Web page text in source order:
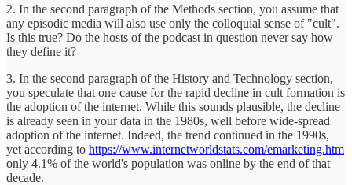
2. In the second paragraph of the Methods section, you assume that
any episodic media will also use only the colloquial sense of "cult".
Is this true? Do the hosts of the podcast in question never say how
they define it?
3. In the second paragraph of the History and Technology section,
you speculate that one cause for the rapid decline in cult formation is
the adoption of the internet. While this sounds plausible, the decline
is already seen in your data in the 1980s, well before wide-spread
adoption of the internet. Indeed, the trend continued in the 1990s,
yet according to https://www.internetworldstats.com/emarketing.htm
only 4.1% of the world's population was online by the end of that
decade.